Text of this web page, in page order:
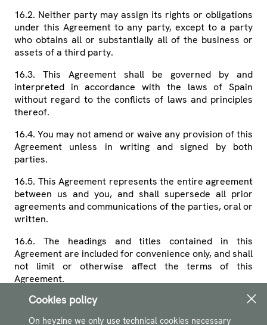
16.2. Neither party may assign its rights or obligations
under this Agreement to any party, except to a party
who obtains all or substantially all of the business or
assets of a third party.
16.3. This Agreement shall be governed by and
interpreted in accordance with the laws of Spain
without regard to the conflicts of laws and principles
thereof.
16.4. You may not amend or waive any provision of this
Agreement unless in writing and signed by both
parties.
16.5. This Agreement represents the entire agreement
between us and you, and shall supersede all prior
agreements and communications of the parties, oral or
written.
16.6. The headings and titles contained in this
Agreement are included for convenience only, and shall
not limit or otherwise affect the terms of this
Agreement.
16.7. If any provision of this Agreement is held to be
Cookies policy
On heyzine we only use technical cookies necessary